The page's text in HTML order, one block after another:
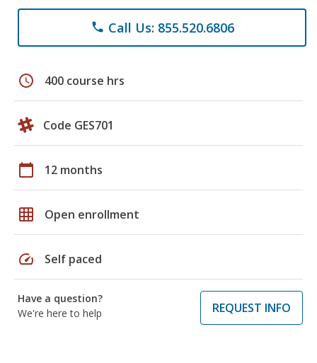
phone Call Us: 855.520.6806
schedule 400 course hrs
Code GES701
calendar_today 12 months
grid_on Open enrollment
speed Self paced
Have a question?
We're here to help
REQUEST INFO